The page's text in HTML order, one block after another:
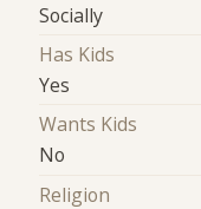
Socially
Has Kids
Yes
Wants Kids
No
Religion